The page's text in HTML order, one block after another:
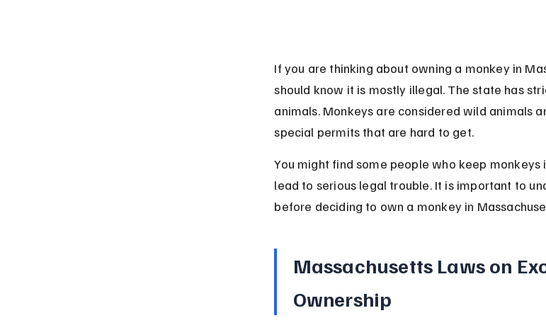
If you are thinking about owning a monkey in
should know it is mostly illegal. The state has
animals. Monkeys are considered wild animals
special permits that are hard to get.
You might find some people who keep monkeys
lead to serious legal trouble. It is important to
before deciding to own a monkey in
Massachusetts Laws on
Ownership